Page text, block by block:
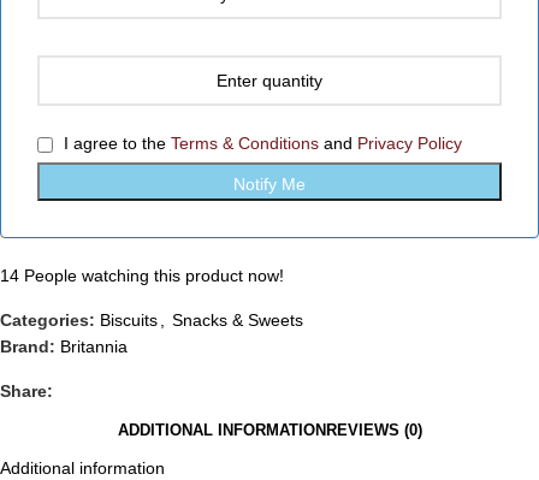
I agree to the Terms & Conditions and Privacy Policy
14 People watching this product now!
Categories: Biscuits, Snacks & Sweets
Brand: Britannia
Share:
ADDITIONAL INFORMATION REVIEWS (0)
Additional information